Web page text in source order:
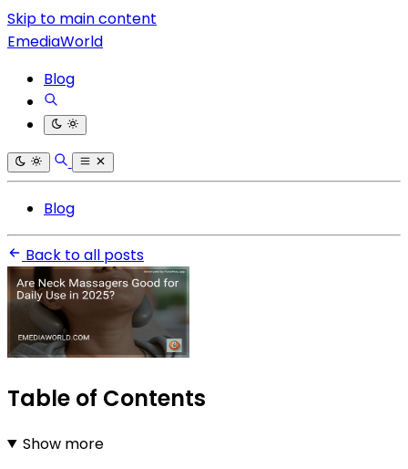
Skip to main content
EmediaWorld
Blog
Blog
Back to all posts
Table of Contents
Show more